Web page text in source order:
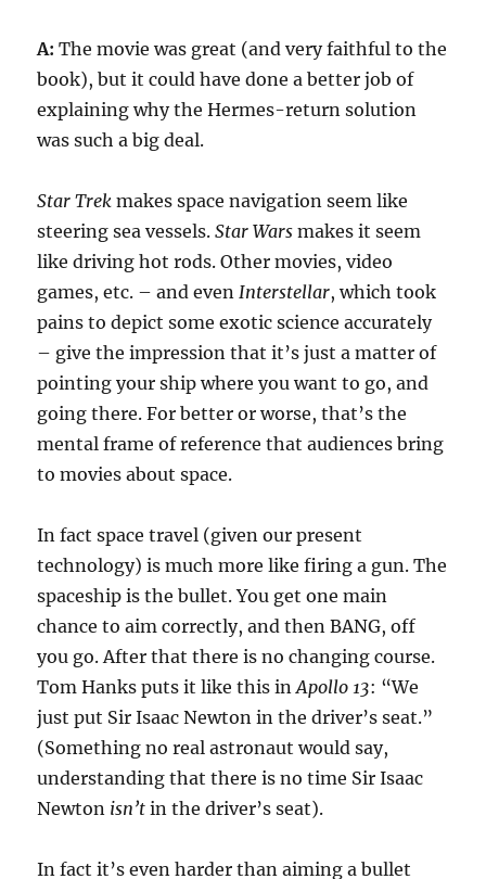
A: The movie was great (and very faithful to the
book), but it could have done a better job of
explaining why the Hermes-return solution
was such a big deal.
Star Trek makes space navigation seem like
steering sea vessels.Star Wars makes it seem
like driving hot rods. Other movies, video
games, etc. – and evenInterstellar, which took
pains to depict some exotic science accurately
– give the impression that it’s just a matter of
pointing your ship where you want to go, and
going there. For better or worse, that’s the
mental frame of reference that audiences bring
to movies about space.
In fact space travel (given our present
technology) is much more like firing a gun. The
spaceship is the bullet. You get one main
chance to aim correctly, and then BANG, off
you go. After that there is no changing course.
Tom Hanks puts it like this inApollo 13: “We
just put Sir Isaac Newton in the driver’s seat.”
(Something no real astronaut would say,
understanding that there is no time Sir Isaac
Newton isn’t in the driver’s seat).
In fact it’s even harder than aiming a bullet